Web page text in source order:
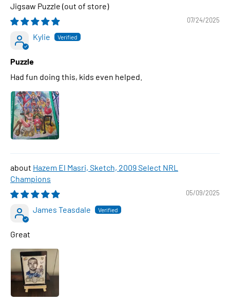
Jigsaw Puzzle
07/24/2025
Kylie
Puzzle
Had fun doing this, kids even helped.
Hazem El Masri, Sketch, 2009 Select NRL
Champions
05/09/2025
James Teasdale
Great